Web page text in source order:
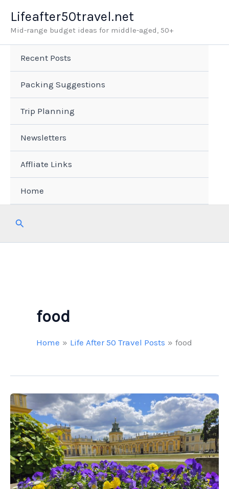
content
Lifeafter50travel.net
Mid-range budget ideas for middle-aged, 50+
Recent Posts
Packing Suggestions
Trip Planning
Newsletters
Affliate Links
Home
Search
food
Home Life After 50 Travel Posts food